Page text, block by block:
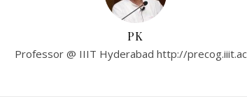
PK
Professor @ IIIT Hyderabad http://